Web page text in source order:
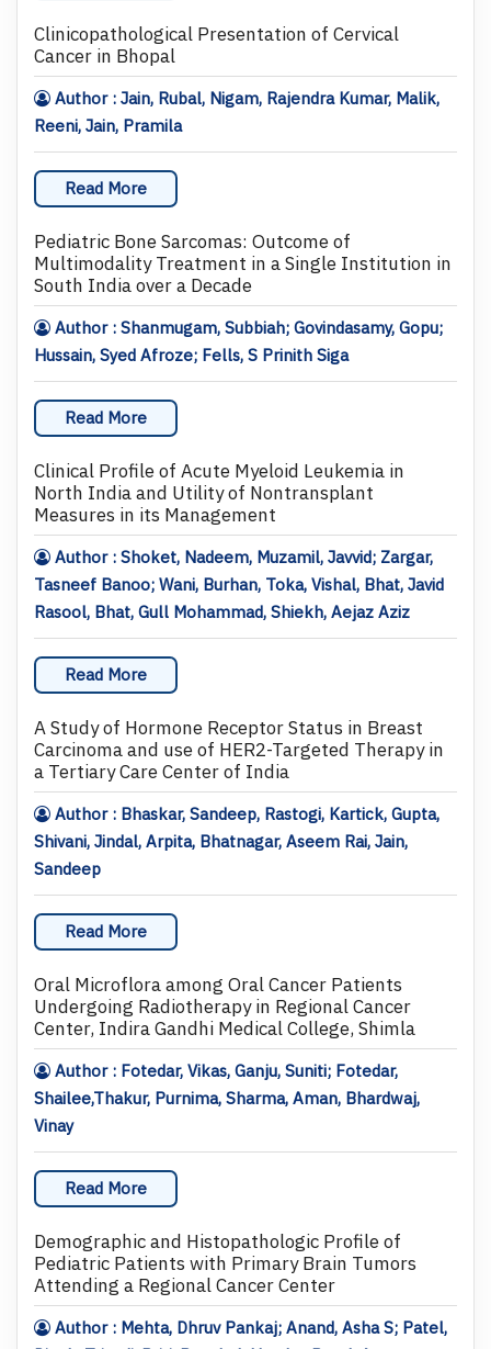
Clinicopathological Presentation of Cervical
Cancer in Bhopal
Author : Jain, Rubal, Nigam, Rajendra Kumar, Malik,
Reeni, Jain, Pramila
Read More
Pediatric Bone Sarcomas: Outcome of
Multimodality Treatment in a Single Institution in
South India over a Decade
Author : Shanmugam, Subbiah; Govindasamy, Gopu;
Hussain, Syed Afroze; Fells, S Prinith Siga
Read More
Clinical Profile of Acute Myeloid Leukemia in
North India and Utility of Nontransplant
Measures in its Management
Author : Shoket, Nadeem, Muzamil, Javvid; Zargar,
Tasneef Banoo; Wani, Burhan, Toka, Vishal, Bhat, Javid
Rasool, Bhat, Gull Mohammad, Shiekh, Aejaz Aziz
Read More
A Study of Hormone Receptor Status in Breast
Carcinoma and use of HER2-Targeted Therapy in
a Tertiary Care Center of India
Author : Bhaskar, Sandeep, Rastogi, Kartick, Gupta,
Shivani, Jindal, Arpita, Bhatnagar, Aseem Rai, Jain,
Sandeep
Read More
Oral Microflora among Oral Cancer Patients
Undergoing Radiotherapy in Regional Cancer
Center, Indira Gandhi Medical College, Shimla
Author : Fotedar, Vikas, Ganju, Suniti; Fotedar,
Shailee,Thakur, Purnima, Sharma, Aman, Bhardwaj,
Vinay
Read More
Demographic and Histopathologic Profile of
Pediatric Patients with Primary Brain Tumors
Attending a Regional Cancer Center
Author : Mehta, Dhruv Pankaj; Anand, Asha S; Patel,